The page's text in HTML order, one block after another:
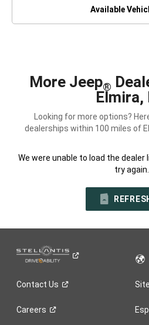
Available
More Jeep®
Elmira,
Looking for more options?
dealerships within 100 miles of
We were unable to load the
try again.
Contact Us
Careers